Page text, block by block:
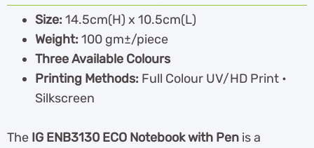
Size:14.5cm(H) x 10.5cm(L)
Weight:100 gm±/piece
Three Available Colours
Printing Methods: Full Colour UV/HD Print •
Silkscreen
The IG ENB3130 ECO Notebook with Pen is a